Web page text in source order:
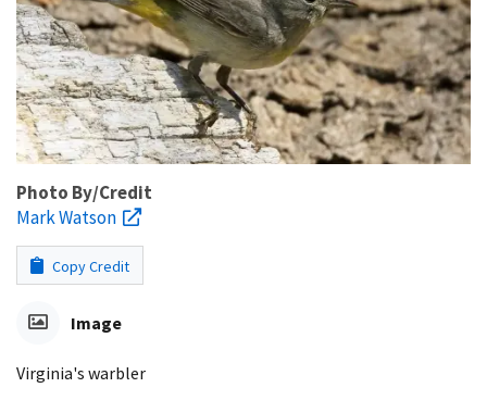
Photo By/Credit
Mark Watson
Copy Credit
Image
Virginia's warbler